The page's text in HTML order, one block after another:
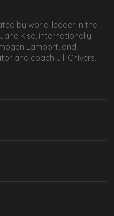
by world-leader in the
Kise, internationally
Lamport, and
and coach Jill Chivers.